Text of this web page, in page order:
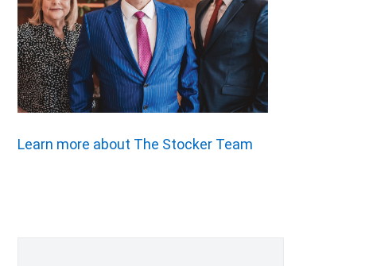
Learn more about The Stocker Team